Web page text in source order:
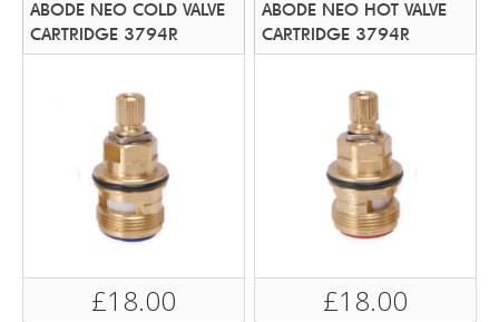
ABODE NEO COLD VALVE
CARTRIDGE 3794R
£18.00
ABODE NEO HOT VALVE
CARTRIDGE 3794R
£18.00